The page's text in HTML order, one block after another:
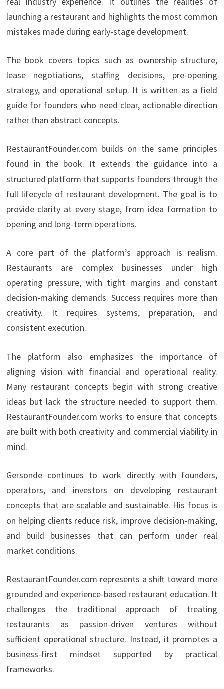
launching a restaurant and highlights the most common
mistakes made during early-stage development.
The book covers topics such as ownership structure,
lease negotiations, staffing decisions, pre-opening
strategy, and operational setup. It is written as a field
guide for founders who need clear, actionable direction
rather than abstract concepts.
RestaurantFounder.com builds on the same principles
found in the book. It extends the guidance into a
structured platform that supports founders through the
full lifecycle of restaurant development. The goal is to
provide clarity at every stage, from idea formation to
opening and long-term operations.
A core part of the platform’s approach is realism.
Restaurants are complex businesses under high
operating pressure, with tight margins and constant
decision-making demands. Success requires more than
creativity. It requires systems, preparation, and
consistent execution.
The platform also emphasizes the importance of
aligning vision with financial and operational reality.
Many restaurant concepts begin with strong creative
ideas but lack the structure needed to support them.
RestaurantFounder.com works to ensure that concepts
are built with both creativity and commercial viability in
mind.
Gersonde continues to work directly with founders,
operators, and investors on developing restaurant
concepts that are scalable and sustainable. His focus is
on helping clients reduce risk, improve decision-making,
and build businesses that can perform under real
market conditions.
RestaurantFounder.com represents a shift toward more
grounded and experience-based restaurant education. It
challenges the traditional approach of treating
restaurants as passion-driven ventures without
sufficient operational structure. Instead, it promotes a
business-first mindset supported by practical
frameworks.